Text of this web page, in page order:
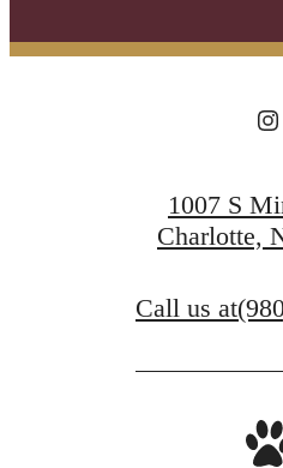
1007 S
Charlotte,
Call us at